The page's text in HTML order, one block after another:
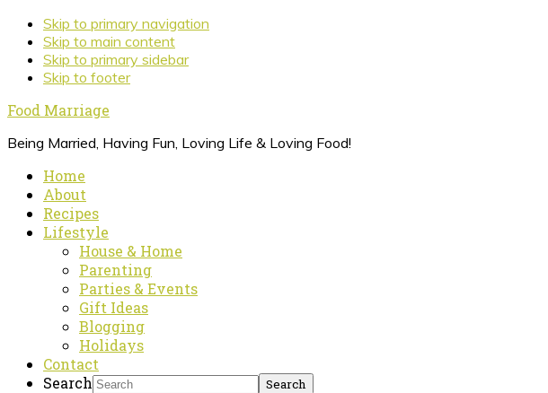
Skip to primary navigation
Skip to main content
Skip to primary sidebar
Skip to footer
Food Marriage
Being Married, Having Fun, Loving Life & Loving Food!
Home
About
Recipes
Lifestyle
House & Home
Parenting
Parties & Events
Gift Ideas
Blogging
Holidays
Contact
Search